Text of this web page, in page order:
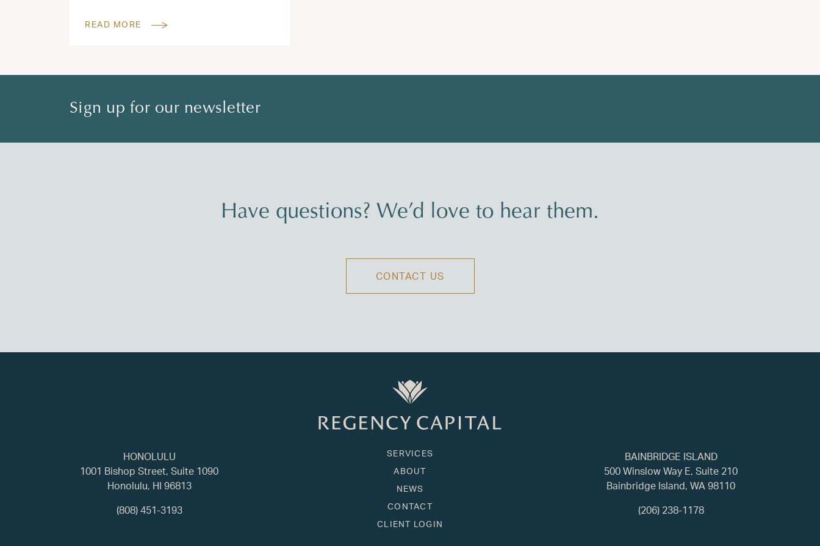
READ MORE
Sign up for our newsletter
Have questions? We’d love to hear them.
CONTACT US
HONOLULU
1001 Bishop Street, Suite 1090
Honolulu, HI 96813
(808) 451-3193
SERVICES
ABOUT
NEWS
CONTACT
CLIENT LOGIN
BAINBRIDGE ISLAND
500 Winslow Way E, Suite 210
Bainbridge Island, WA 98110
(206) 238-1178